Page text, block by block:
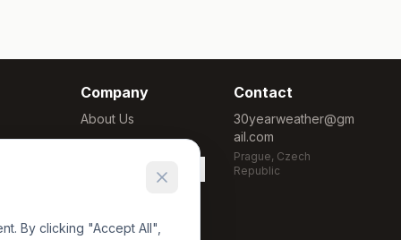
Company
About Us
Methodology
Cookie Settings
Contact
30yearweather@gm
ail.com
Prague, Czech
Republic
By clicking "Accept All",